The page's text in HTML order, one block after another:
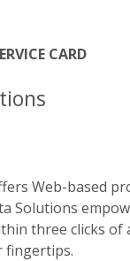
CARD
Web-based
Solutions
three clicks of
fingertips.